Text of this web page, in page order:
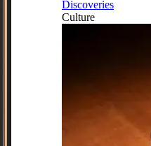
Discoveries
Culture